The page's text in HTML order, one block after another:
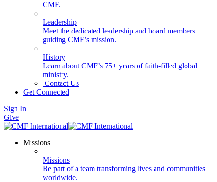
CMF.
Leadership
Meet the dedicated leadership and board members
guiding CMF’s mission.
History
Learn about CMF’s 75+ years of faith-filled global
ministry.
Contact Us
Get Connected
Sign In
Give
Missions
Missions
Be part of a team transforming lives and communities
worldwide.